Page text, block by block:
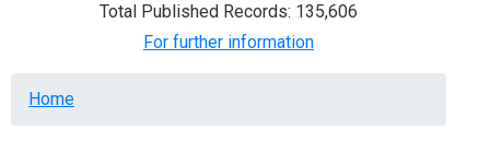
Total Published Records: 135,606
For further information
Breadcrumb
Home